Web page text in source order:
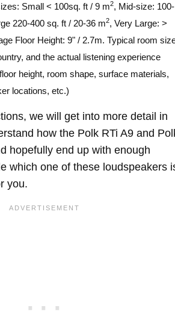
Small < 100sq. ft / 9 m2, Mid-size: 100-
220-400 sq. ft / 20-36 m2, Very Large: >
Floor Height: 9" / 2.7m. Typical room
and the actual listening experience
height, room shape, surface materials,
locations, etc.)
we will get into more detail in
how the Polk RTi A9 and
hopefully end up with enough
which one of these loudspeakers
you.